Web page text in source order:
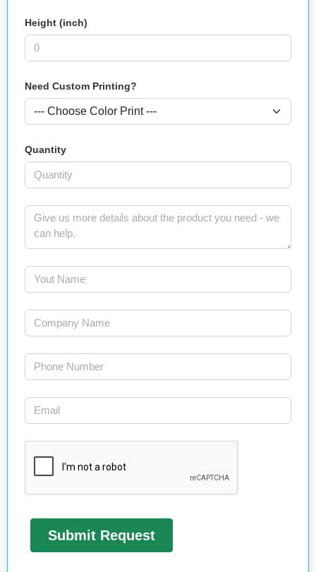
Height (inch)
Need Custom Printing?
Quantity